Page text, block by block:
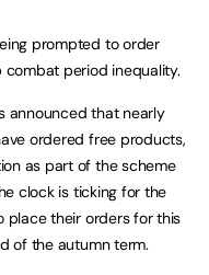
prompted to order
period inequality.
announced that nearly
ordered free products,
as part of the scheme
clock is ticking for the
place their orders for this
of the autumn term.